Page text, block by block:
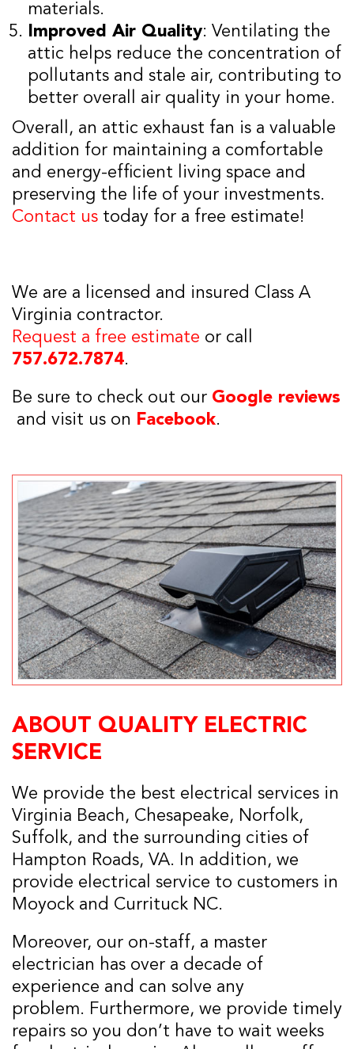
materials.
Improved Air Quality: Ventilating the
attic helps reduce the concentration of
pollutants and stale air, contributing to
better overall air quality in your home.
Overall, an attic exhaust fan is a valuable
addition for maintaining a comfortable
and energy-efficient living space and
preserving the life of your investments.
Contact us today for a free estimate!
We are a licensed and insured Class A
Virginia contractor.
Request a free estimate or call
757.672.7874.
Be sure to check out our Google reviews
and visit us on Facebook.
ABOUT QUALITY ELECTRIC
SERVICE
We provide the best electrical services in
Virginia Beach, Chesapeake, Norfolk,
Suffolk, and the surrounding cities of
Hampton Roads, VA. In addition, we
provide electrical service to customers in
Moyock and Currituck NC.
Moreover, our on-staff, a master
electrician has over a decade of
experience and can solve any
problem. Furthermore, we provide timely
repairs so you don’t have to wait weeks